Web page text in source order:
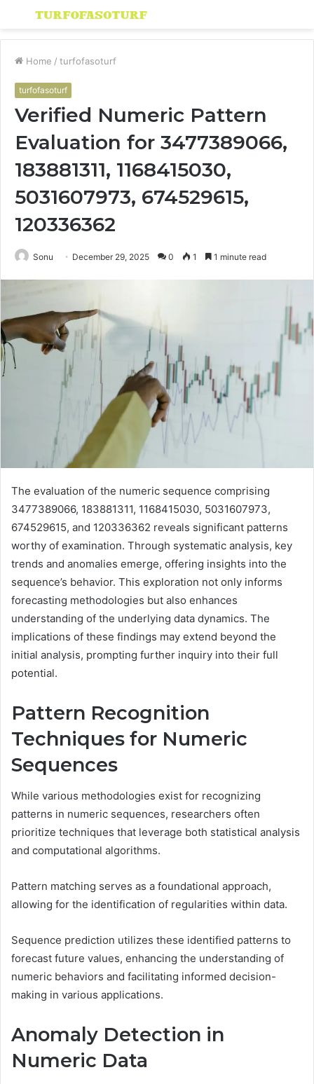
Menu
Home / turfofasoturf
turfofasoturf
Verified Numeric Pattern
Evaluation for 3477389066,
183881311, 1168415030,
5031607973, 674529615,
120336362
Sonu December 29, 2025 0 1 1 minute read
The evaluation of the numeric sequence comprising
3477389066, 183881311, 1168415030, 5031607973,
674529615, and 120336362 reveals significant patterns
worthy of examination. Through systematic analysis, key
trends and anomalies emerge, offering insights into the
sequence’s behavior. This exploration not only informs
forecasting methodologies but also enhances
understanding of the underlying data dynamics. The
implications of these findings may extend beyond the
initial analysis, prompting further inquiry into their full
potential.
Pattern Recognition
Techniques for Numeric
Sequences
While various methodologies exist for recognizing
patterns in numeric sequences, researchers often
prioritize techniques that leverage both statistical analysis
and computational algorithms.
Pattern matching serves as a foundational approach,
allowing for the identification of regularities within data.
Sequence prediction utilizes these identified patterns to
forecast future values, enhancing the understanding of
numeric behaviors and facilitating informed decision-
making in various applications.
Anomaly Detection in
Numeric Data